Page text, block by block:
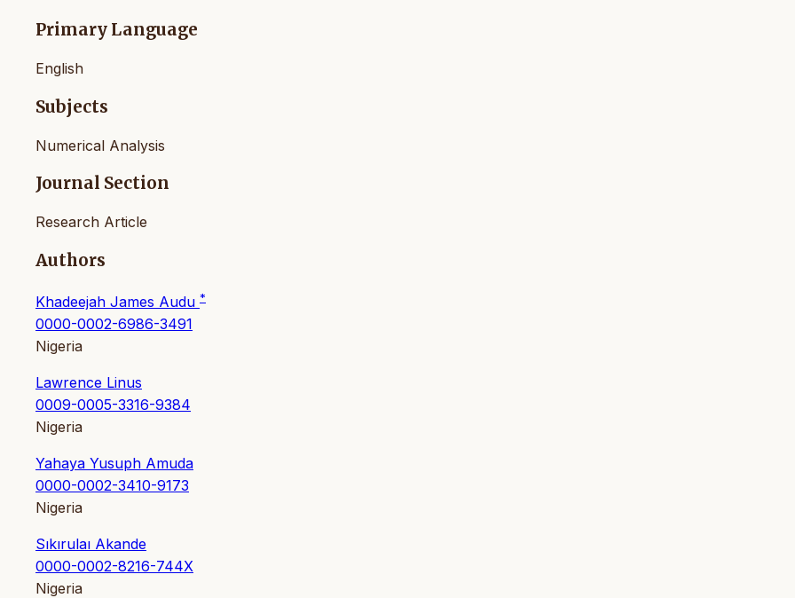
Primary Language
English
Subjects
Numerical Analysis
Journal Section
Research Article
Authors
Khadeejah James Audu *
0000-0002-6986-3491
Nigeria
Lawrence Linus
0009-0005-3316-9384
Nigeria
Yahaya Yusuph Amuda
0000-0002-3410-9173
Nigeria
Sıkırulaı Akande
0000-0002-8216-744X
Nigeria